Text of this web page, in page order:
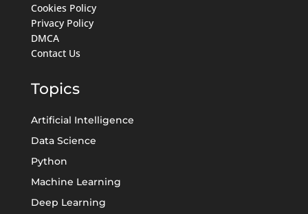
Cookies Policy
Privacy Policy
DMCA
Contact Us
Topics
Artificial Intelligence
Data Science
Python
Machine Learning
Deep Learning